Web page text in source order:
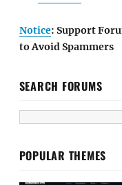
Notice: Support
to Avoid Spammers
SEARCH FORUMS
POPULAR THEMES